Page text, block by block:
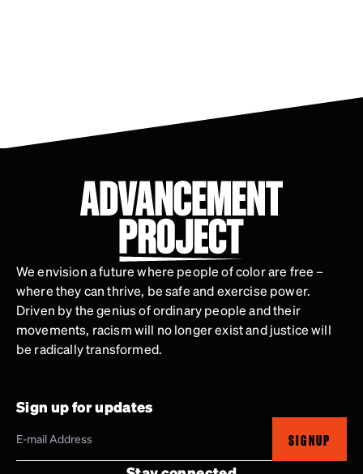
We envision a future where people of color are free –
where they can thrive, be safe and exercise power.
Driven by the genius of ordinary people and their
movements, racism will no longer exist and justice will
be radically transformed.
Sign up for updates
SIGNUP